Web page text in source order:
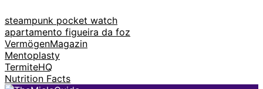
steampunk pocket watch
apartamento figueira da foz
VermögenMagazin
Mentoplasty
TermiteHQ
Nutrition Facts